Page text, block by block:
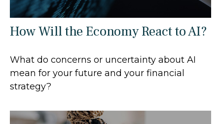
How Will the Economy React to AI?
What do concerns or uncertainty about AI
mean for your future and your financial
strategy?